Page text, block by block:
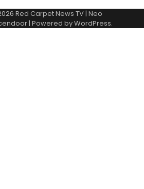
Red Carpet News TV| Neo
| Powered byWordPress.